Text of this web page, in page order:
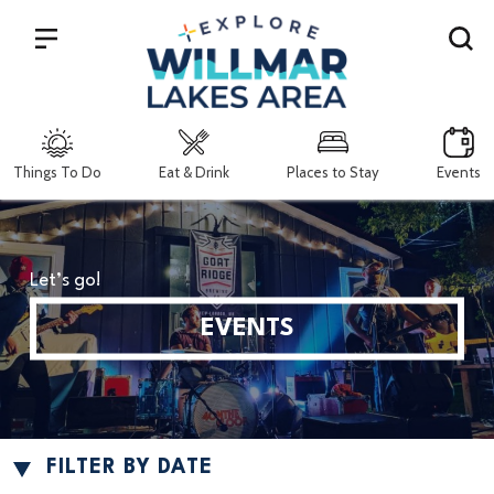
Things To Do Eat & Drink Places to Stay Events
Search
Let’s go!
EVENTS
FILTER BY DATE